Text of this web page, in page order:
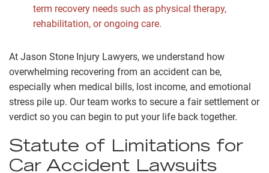
term recovery needs such as physical therapy,
rehabilitation, or ongoing care.
At Jason Stone Injury Lawyers, we understand how
overwhelming recovering from an accident can be,
especially when medical bills, lost income, and emotional
stress pile up. Our team works to secure a fair settlement or
verdict so you can begin to put your life back together.
Statute of Limitations for
Car Accident Lawsuits